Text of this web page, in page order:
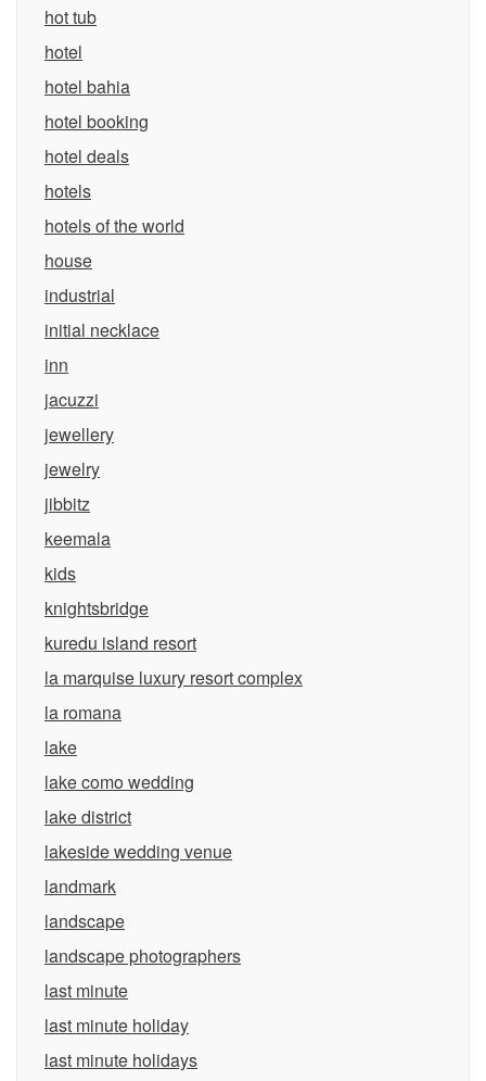
hot tub
hotel
hotel bahia
hotel booking
hotel deals
hotels
hotels of the world
house
industrial
initial necklace
inn
jacuzzi
jewellery
jewelry
jibbitz
keemala
kids
knightsbridge
kuredu island resort
la marquise luxury resort complex
la romana
lake
lake como wedding
lake district
lakeside wedding venue
landmark
landscape
landscape photographers
last minute
last minute holiday
last minute holidays